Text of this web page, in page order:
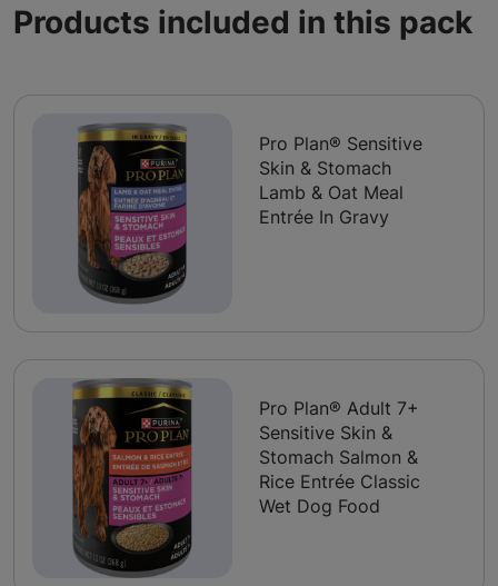
Products included in this pack
Pro Plan® Sensitive
Skin & Stomach
Lamb & Oat Meal
Entrée In Gravy
Pro Plan® Adult 7+
Sensitive Skin &
Stomach Salmon &
Rice Entrée Classic
Wet Dog Food